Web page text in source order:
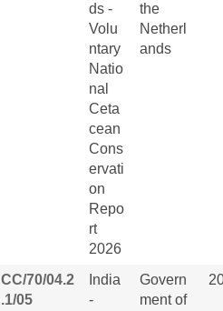
ds -
Volu
ntary
Natio
nal
Ceta
cean
Cons
ervati
on
Repo
rt
2026
the
Netherl
ands
CC/70/04.2
.1/05
India
-
Govern
ment of